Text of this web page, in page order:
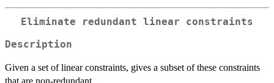
Eliminate redundant linear constraints
Description
Given a set of linear constraints, gives a subset of these constraints
that are non-redundant.